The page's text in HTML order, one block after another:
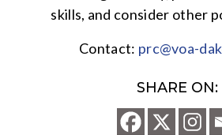
skills, and consider other
Contact: prc@voa-
SHARE ON: